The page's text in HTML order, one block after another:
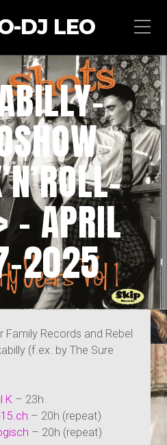
DJ LEO
– APRIL
2025
Family Records and Rebel
(f.ex. by The Sure
K – 23h
– 20h (repeat)
– 20h (repeat)